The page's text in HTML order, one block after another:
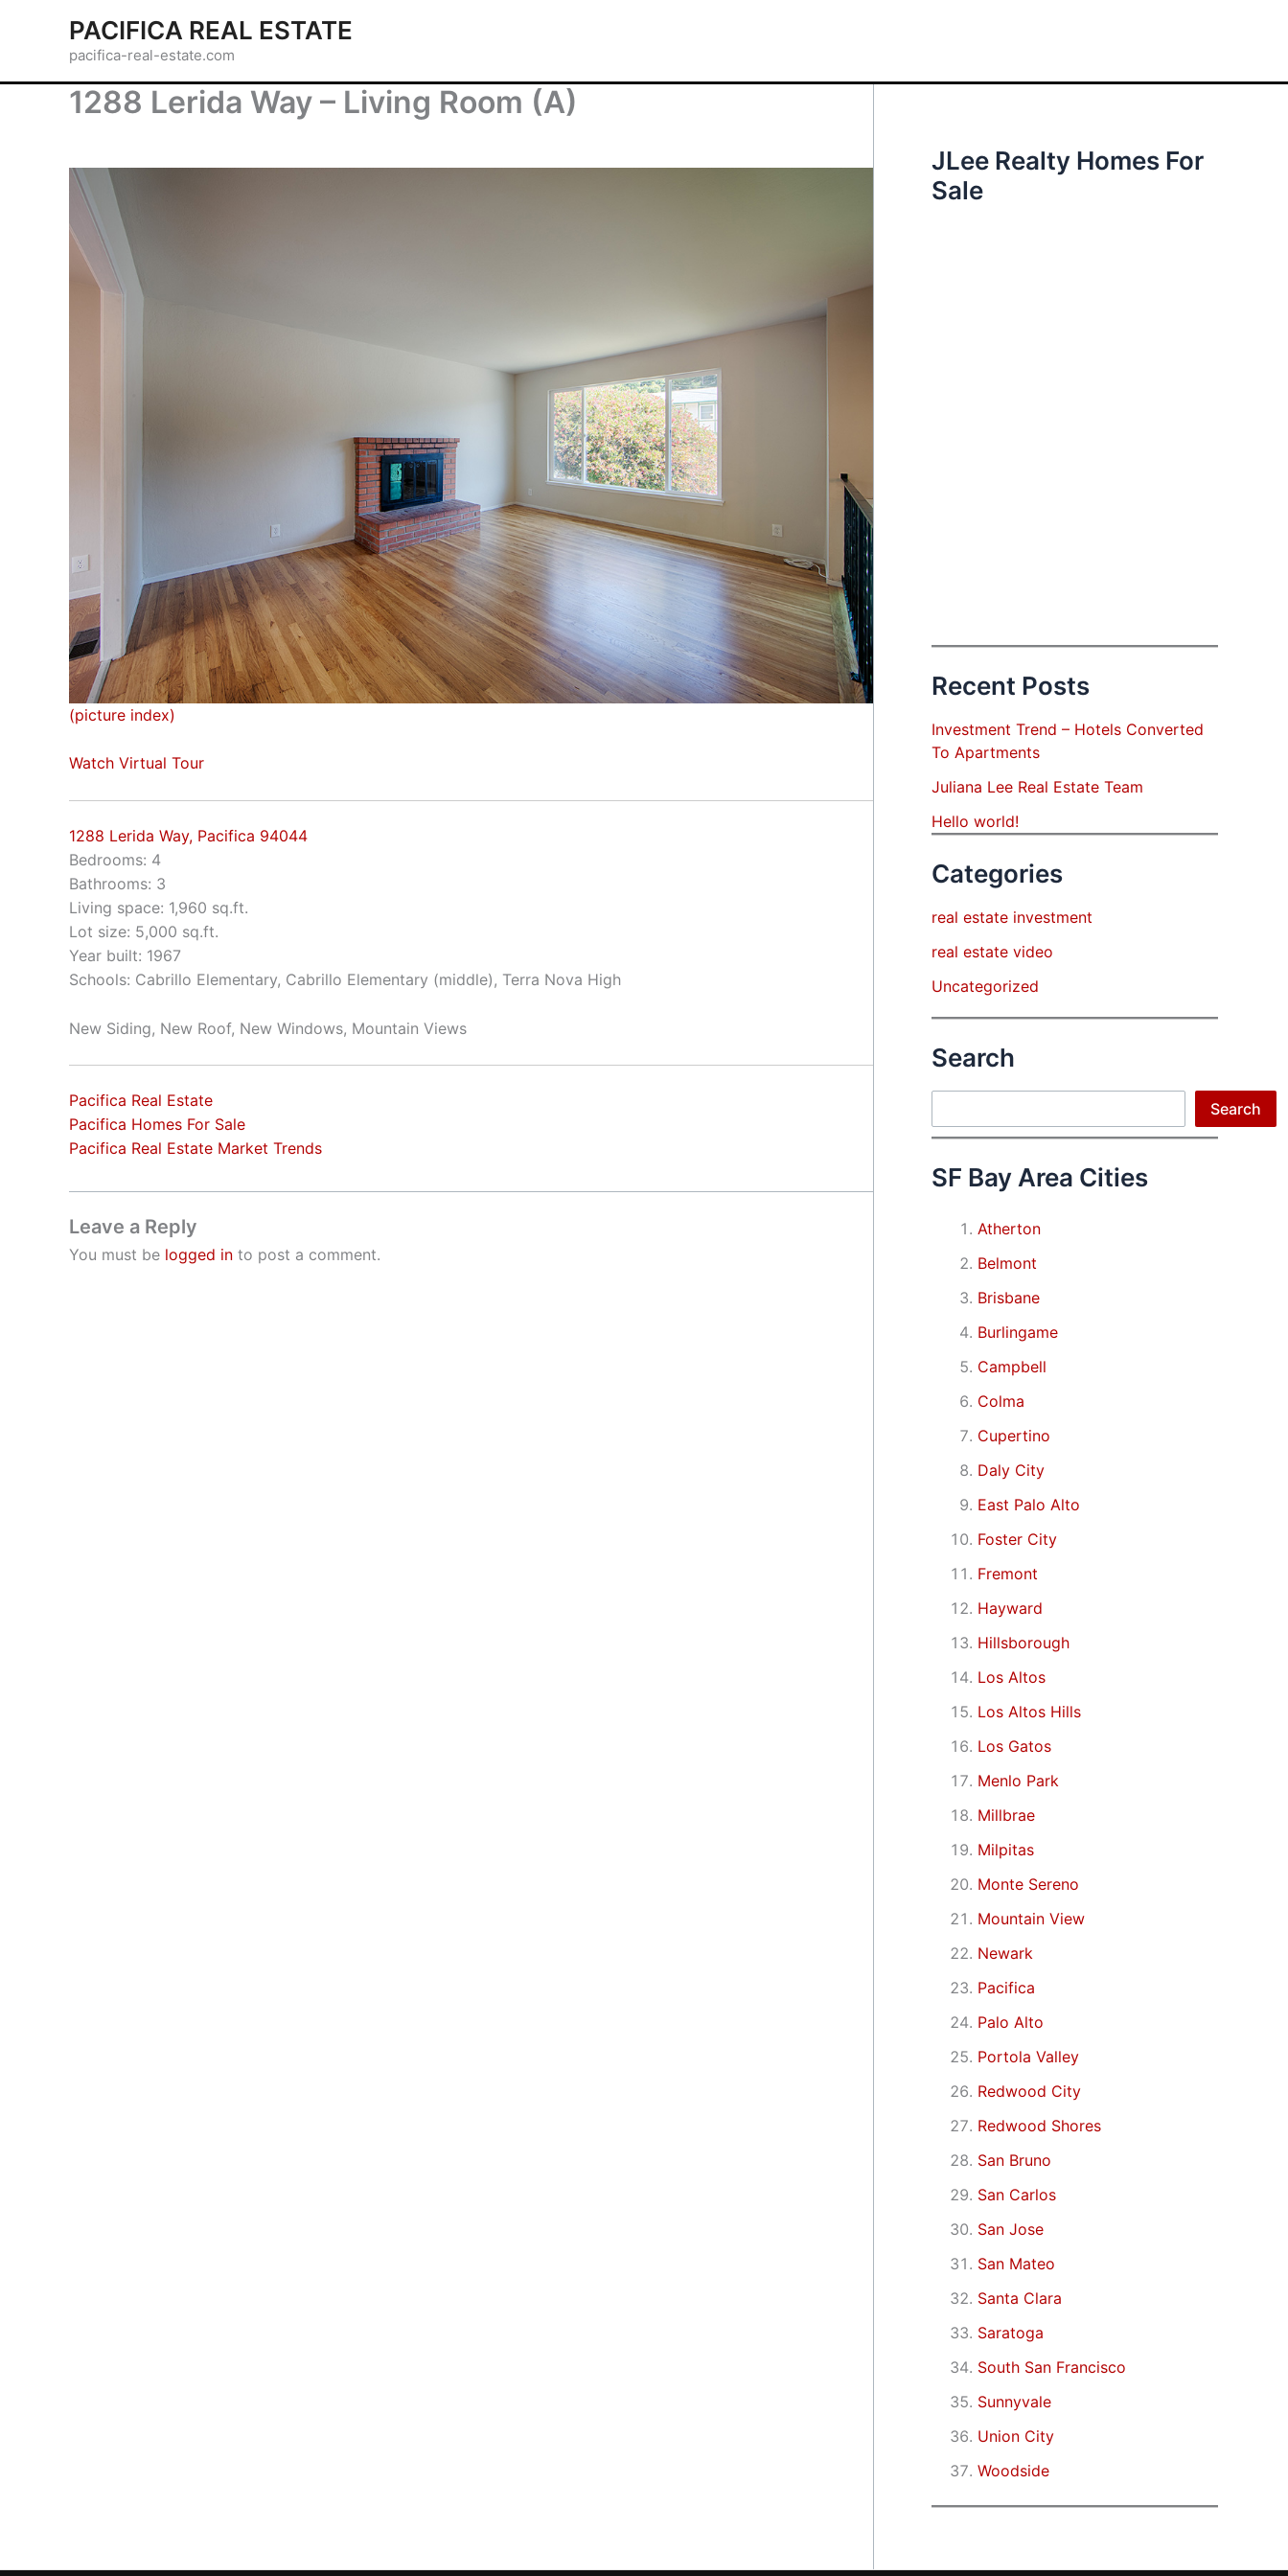
PACIFICA REAL ESTATE
pacifica-real-estate.com
1288 Lerida Way – Living Room (A)
(picture index)
Watch Virtual Tour
1288 Lerida Way, Pacifica 94044
Bedrooms: 4
Bathrooms: 3
Living space: 1,960 sq.ft.
Lot size: 5,000 sq.ft.
Year built: 1967
Schools: Cabrillo Elementary, Cabrillo Elementary (middle), Terra Nova High
New Siding, New Roof, New Windows, Mountain Views
Pacifica Real Estate
Pacifica Homes For Sale
Pacifica Real Estate Market Trends
Leave a Reply
You must be logged in to post a comment.
JLee Realty Homes For
Sale
Recent Posts
Investment Trend – Hotels Converted
To Apartments
Juliana Lee Real Estate Team
Hello world!
Categories
real estate investment
real estate video
Uncategorized
Search
Search
SF Bay Area Cities
Atherton
Belmont
Brisbane
Burlingame
Campbell
Colma
Cupertino
Daly City
East Palo Alto
Foster City
Fremont
Hayward
Hillsborough
Los Altos
Los Altos Hills
Los Gatos
Menlo Park
Millbrae
Milpitas
Monte Sereno
Mountain View
Newark
Pacifica
Palo Alto
Portola Valley
Redwood City
Redwood Shores
San Bruno
San Carlos
San Jose
San Mateo
Santa Clara
Saratoga
South San Francisco
Sunnyvale
Union City
Woodside